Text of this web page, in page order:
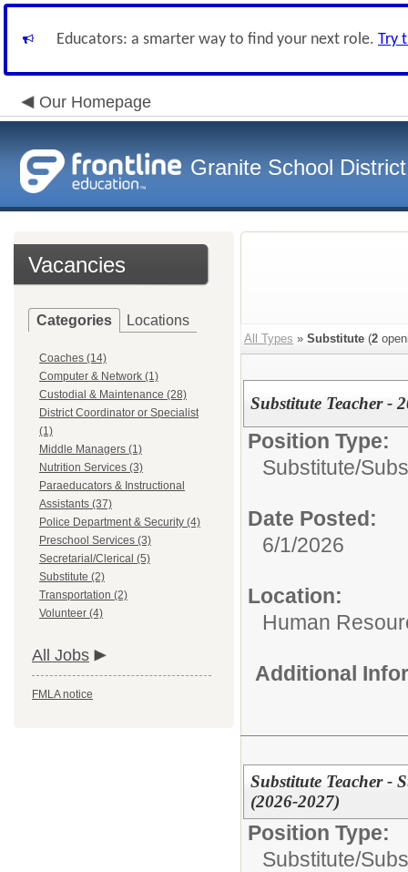
Educators: a smarter way to find your next role. Try
Our Homepage
Granite School District
Vacancies
Categories Locations
Coaches (14)
Computer & Network (1)
Custodial & Maintenance (28)
District Coordinator or Specialist
(1)
Middle Managers (1)
Nutrition Services (3)
Paraeducators & Instructional
Assistants (37)
Police Department & Security (4)
Preschool Services (3)
Secretarial/Clerical (5)
Substitute (2)
Transportation (2)
Volunteer (4)
All Jobs
FMLA notice
All Types » Substitute (2
Substitute Teacher -
Position Type:
Substitute/
Date Posted:
6/1/2026
Location:
Human
Additional
Substitute Teacher -
(2026-2027)
Position Type:
Substitute/